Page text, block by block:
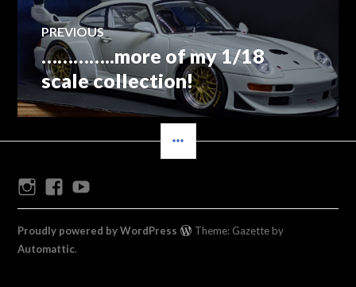
Post
navigation
PREVIOUS
Previous
post:
…………..more of my 1/18
scale collection!
InstagramFacebook
Proudly powered by WordPress
Theme: Gazette by
Automattic.